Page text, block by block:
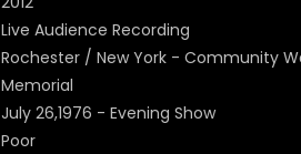
Live Audience Recording
Rochester / New York - Community
Memorial
July 26,1976 - Evening Show
Poor